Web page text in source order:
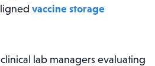
vaccine storage
lab managers evaluating